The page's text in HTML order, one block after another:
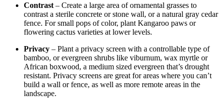
Contrast – Create a large area of ornamental grasses to
contrast a sterile concrete or stone wall, or a natural gray cedar
fence. For small pops of color, plant Kangaroo paws or
flowering cactus varieties at lower levels.
Privacy – Plant a privacy screen with a controllable type of
bamboo, or evergreen shrubs like viburnum, wax myrtle or
African boxwood, a medium sized evergreen that’s drought
resistant. Privacy screens are great for areas where you can’t
build a wall or fence, as well as more remote areas in the
landscape.